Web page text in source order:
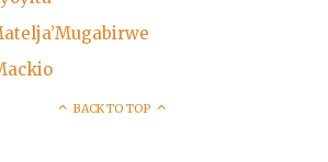
BACK TO TOP